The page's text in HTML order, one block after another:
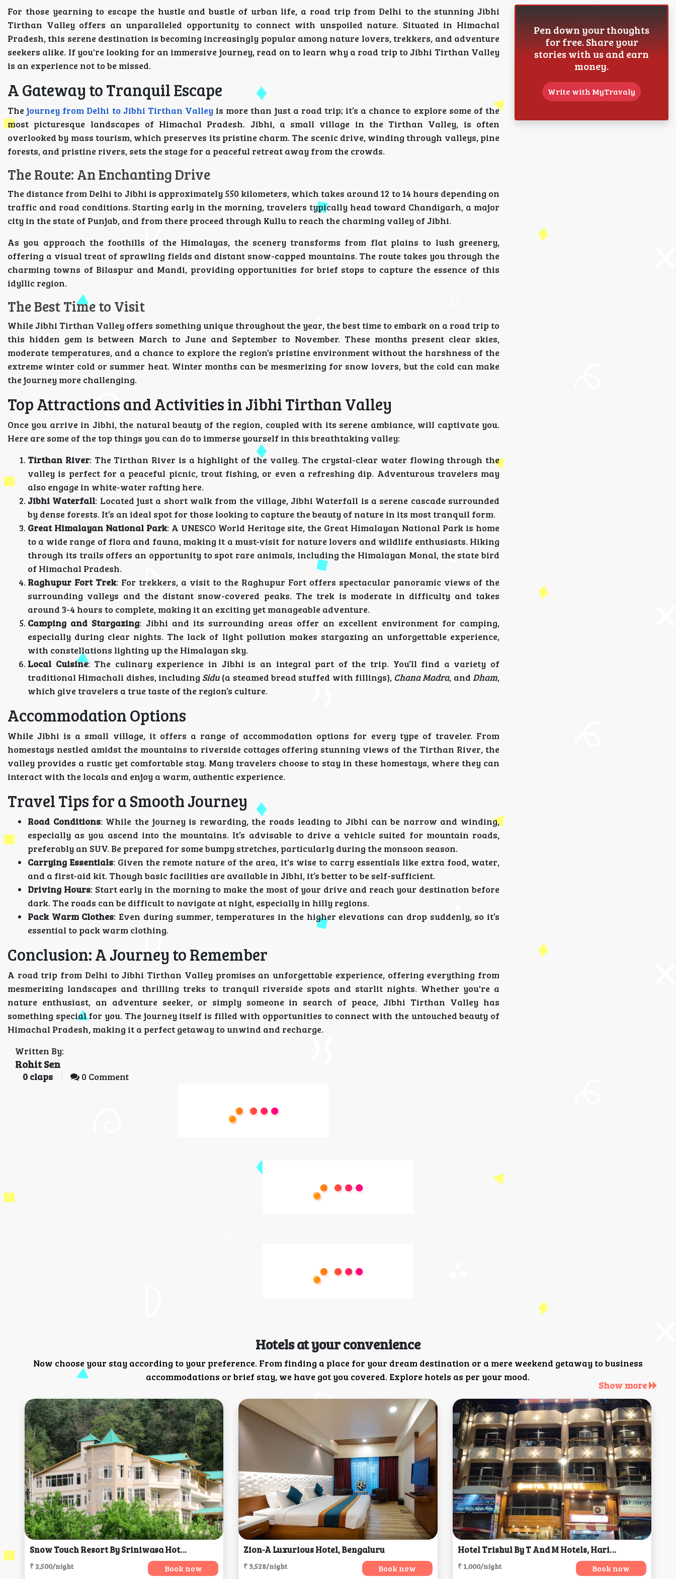
For those yearning to escape the hustle and bustle of urban life, a road trip from Delhi to the stunning Jibhi
Tirthan Valley offers an unparalleled opportunity to connect with unspoiled nature. Situated in Himachal
Pradesh, this serene destination is becoming increasingly popular among nature lovers, trekkers, and adventure
seekers alike. If you're looking for an immersive journey, read on to learn why a road trip to Jibhi Tirthan Valley
is an experience not to be missed.
A Gateway to Tranquil Escape
Thejourney from Delhi to Jibhi Tirthan Valleyis more than just a road trip; it’s a chance to explore some of the
most picturesque landscapes of Himachal Pradesh. Jibhi, a small village in the Tirthan Valley, is often
overlooked by mass tourism, which preserves its pristine charm. The scenic drive, winding through valleys, pine
forests, and pristine rivers, sets the stage for a peaceful retreat away from the crowds.
The Route: An Enchanting Drive
The distance from Delhi to Jibhi is approximately 550 kilometers, which takes around 12 to 14 hours depending on
traffic and road conditions. Starting early in the morning, travelers typically head toward Chandigarh, a major
city in the state of Punjab, and from there proceed through Kullu to reach the charming valley of Jibhi.
As you approach the foothills of the Himalayas, the scenery transforms from flat plains to lush greenery,
offering a visual treat of sprawling fields and distant snow-capped mountains. The route takes you through the
charming towns of Bilaspur and Mandi, providing opportunities for brief stops to capture the essence of this
idyllic region.
The Best Time to Visit
While Jibhi Tirthan Valley offers something unique throughout the year, the best time to embark on a road trip to
this hidden gem is between March to June and September to November. These months present clear skies,
moderate temperatures, and a chance to explore the region’s pristine environment without the harshness of the
extreme winter cold or summer heat. Winter months can be mesmerizing for snow lovers, but the cold can make
the journey more challenging.
Top Attractions and Activities in Jibhi Tirthan Valley
Once you arrive in Jibhi, the natural beauty of the region, coupled with its serene ambiance, will captivate you.
Here are some of the top things you can do to immerse yourself in this breathtaking valley:
Tirthan River: The Tirthan River is a highlight of the valley. The crystal-clear water flowing through the
valley is perfect for a peaceful picnic, trout fishing, or even a refreshing dip. Adventurous travelers may
also engage in white-water rafting here.
Jibhi Waterfall: Located just a short walk from the village, Jibhi Waterfall is a serene cascade surrounded
by dense forests. It’s an ideal spot for those looking to capture the beauty of nature in its most tranquil form.
Great Himalayan National Park: A UNESCO World Heritage site, the Great Himalayan National Park is home
to a wide range of flora and fauna, making it a must-visit for nature lovers and wildlife enthusiasts. Hiking
through its trails offers an opportunity to spot rare animals, including the Himalayan Monal, the state bird
of Himachal Pradesh.
Raghupur Fort Trek: For trekkers, a visit to the Raghupur Fort offers spectacular panoramic views of the
surrounding valleys and the distant snow-covered peaks. The trek is moderate in difficulty and takes
around 3-4 hours to complete, making it an exciting yet manageable adventure.
Camping and Stargazing: Jibhi and its surrounding areas offer an excellent environment for camping,
especially during clear nights. The lack of light pollution makes stargazing an unforgettable experience,
with constellations lighting up the Himalayan sky.
Local Cuisine: The culinary experience in Jibhi is an integral part of the trip. You’ll find a variety of
traditional Himachali dishes, including Sidu(a steamed bread stuffed with fillings), Chana Madra, andDham,
which give travelers a true taste of the region’s culture.
Accommodation Options
While Jibhi is a small village, it offers a range of accommodation options for every type of traveler. From
homestays nestled amidst the mountains to riverside cottages offering stunning views of the Tirthan River, the
valley provides a rustic yet comfortable stay. Many travelers choose to stay in these homestays, where they can
interact with the locals and enjoy a warm, authentic experience.
Travel Tips for a Smooth Journey
Road Conditions: While the journey is rewarding, the roads leading to Jibhi can be narrow and winding,
especially as you ascend into the mountains. It’s advisable to drive a vehicle suited for mountain roads,
preferably an SUV. Be prepared for some bumpy stretches, particularly during the monsoon season.
Carrying Essentials: Given the remote nature of the area, it's wise to carry essentials like extra food, water,
and a first-aid kit. Though basic facilities are available in Jibhi, it’s better to be self-sufficient.
Driving Hours: Start early in the morning to make the most of your drive and reach your destination before
dark. The roads can be difficult to navigate at night, especially in hilly regions.
Pack Warm Clothes: Even during summer, temperatures in the higher elevations can drop suddenly, so it’s
essential to pack warm clothing.
Conclusion: A Journey to Remember
A road trip from Delhi to Jibhi Tirthan Valley promises an unforgettable experience, offering everything from
mesmerizing landscapes and thrilling treks to tranquil riverside spots and starlit nights. Whether you're a
nature enthusiast, an adventure seeker, or simply someone in search of peace, Jibhi Tirthan Valley has
something special for you. The journey itself is filled with opportunities to connect with the untouched beauty of
Himachal Pradesh, making it a perfect getaway to unwind and recharge.
Written By:
Rohit Sen
0 claps 0 Comment
Pen down your thoughts
for free. Share your
stories with us and earn
money.
Write with MyTravaly
Hotels at your convenience
Now choose your stay according to your preference. From finding a place for your dream destination or a mere weekend getaway to business
accommodations or brief stay, we have got you covered. Explore hotels as per your mood.
Show more
Snow Touch Resort By Sriniwasa Hotels, Manali
₹ 2,500/night Book now
Zion-A Luxurious Hotel, Bengaluru
₹ 3,528/night Book now
Hotel Trishul By T And M Hotels, Haridwar
₹ 1,000/night Book now